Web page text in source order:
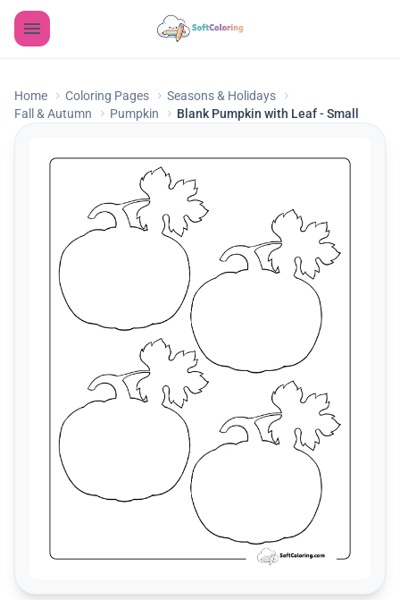
Home Coloring Pages
Seasons & Holidays
Fall & Autumn
Pumpkin Blank Pumpkin with Leaf - Small